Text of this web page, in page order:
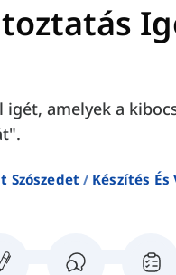
amelyek a
Szószedet
Készítés